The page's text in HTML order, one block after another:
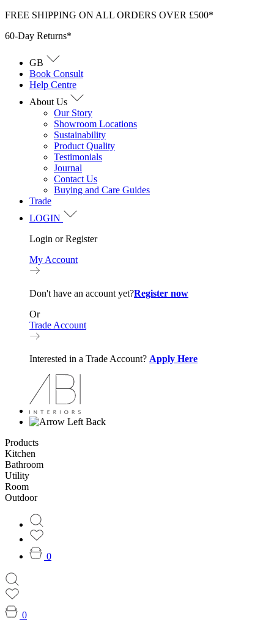
Skip
content
FREE SHIPPING ON ALL ORDERS OVER £500*
60-Day Returns*
GB
Book Consult
Help Centre
About Us
Our Story
Showroom Locations
Sustainability
Product Quality
Testimonials
Journal
Contact Us
Buying and Care Guides
Trade
LOGIN
Login or Register
My Account
Don't have an account yet?Register now
Or
Trade Account
Interested in a Trade Account? Apply Here
Back
Products
Kitchen
Bathroom
Utility
Room
Outdoor
0
0